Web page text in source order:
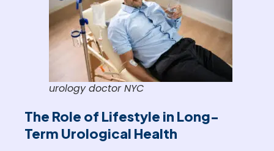
urology doctor NYC
The Role of Lifestyle in Long-
Term Urological Health